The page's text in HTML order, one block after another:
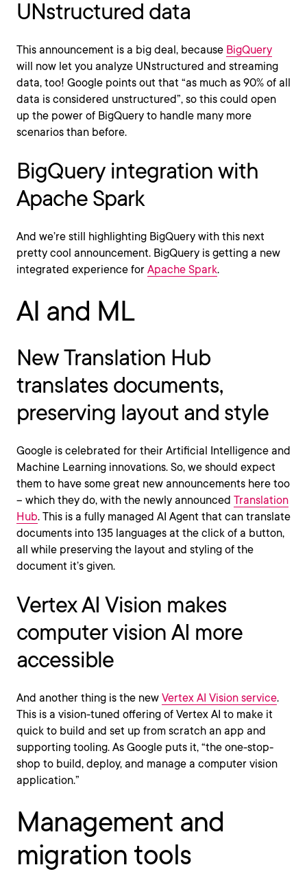
UNstructured data
This announcement is a big deal, because BigQuery
will now let you analyze UNstructured and streaming
data, too! Google points out that “as much as 90% of all
data is considered unstructured”, so this could open
up the power of BigQuery to handle many more
scenarios than before.
BigQuery integration with
Apache Spark
And we’re still highlighting BigQuery with this next
pretty cool announcement. BigQuery is getting a new
integrated experience for Apache Spark.
AI and ML
New Translation Hub
translates documents,
preserving layout and style
Google is celebrated for their Artificial Intelligence and
Machine Learning innovations. So, we should expect
them to have some great new announcements here too
– which they do, with the newly announced Translation
Hub. This is a fully managed AI Agent that can translate
documents into 135 languages at the click of a button,
all while preserving the layout and styling of the
document it’s given.
Vertex AI Vision makes
computer vision AI more
accessible
And another thing is the new Vertex AI Vision service.
This is a vision-tuned offering of Vertex AI to make it
quick to build and set up from scratch an app and
supporting tooling. As Google puts it, “the one-stop-
shop to build, deploy, and manage a computer vision
application.”
Management and
migration tools